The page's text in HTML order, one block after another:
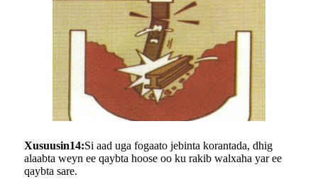
Xusuusin14:Si aad uga fogaato jebinta korantada, dhig
alaabta weyn ee qaybta hoose oo ku rakib walxaha yar ee
qaybta sare.